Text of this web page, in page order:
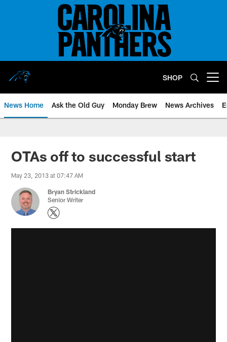
SHOP
News Home Ask the Old Guy Monday Brew News Archives
OTAs off to successful start
May 23, 2013 at 07:47 AM
Bryan Strickland
Senior Writer